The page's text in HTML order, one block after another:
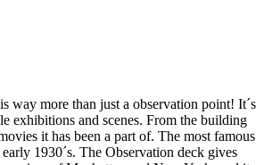
way more than just a observation point! It´s
exhibitions and scenes. From the building
it has been a part of. The most famous
1930´s. The Observation deck gives